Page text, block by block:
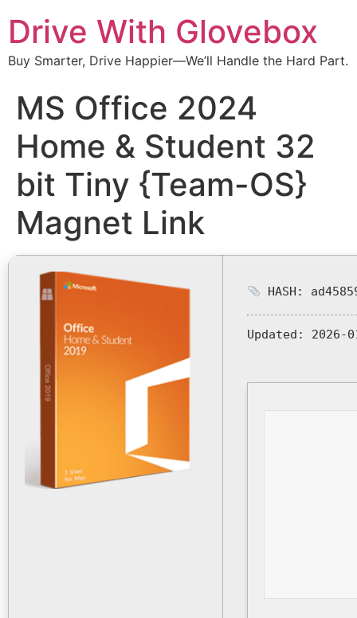
Drive With Glovebox
Buy Smarter, Drive Happier—We’ll Handle the Hard Part.
MS Office 2024
Home & Student 32
bit Tiny {Team-OS}
Magnet Link
HASH:
Updated: 2026-